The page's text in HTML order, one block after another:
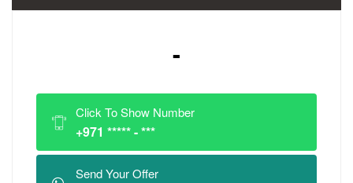
-
Click To Show Number
+971 ***** - ***
Send Your Offer